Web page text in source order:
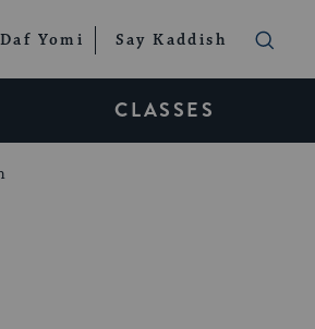
Daf Yomi Say Kaddish
CLASSES